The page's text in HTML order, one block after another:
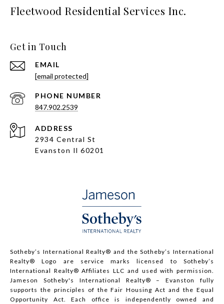
Fleetwood Residential Services Inc.
Get in Touch
EMAIL
[email protected]
PHONE NUMBER
847.902.2539
ADDRESS
2934 Central St
Evanston Il 60201
Sotheby’s International Realty®️ and the Sotheby’s International
Realty® Logo are service marks licensed to Sotheby’s
International Realty® Affiliates LLC and used with permission.
Jameson Sotheby's International Realty® – Evanston fully
supports the principles of the Fair Housing Act and the Equal
Opportunity Act. Each office is independently owned and